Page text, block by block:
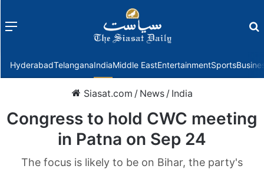
Menu
HyderabadTelanganaIndiaMiddle EastEntertainmentSports
Siasat.com / News / India
Congress to hold CWC meeting
in Patna on Sep 24
The focus is likely to be on Bihar, the party's